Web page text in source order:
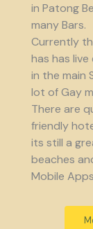
in Patong
many Bars.
Currently
has has
in the main
lot of Gay
There are
friendly
its still a
beaches
Mobile